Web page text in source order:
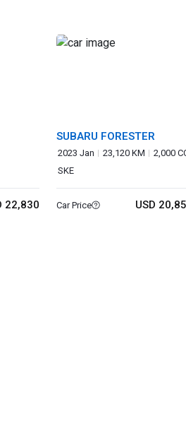
22,830
SUBARU FORESTER
2023 Jan 23,120 KM
2,000
SKE
Car Price USD